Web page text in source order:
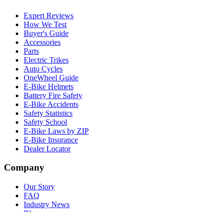
Expert Reviews
How We Test
Buyer's Guide
Accessories
Parts
Electric Trikes
Auto Cycles
OneWheel Guide
E-Bike Helmets
Battery Fire Safety
E-Bike Accidents
Safety Statistics
Safety School
E-Bike Laws by ZIP
E-Bike Insurance
Dealer Locator
Company
Our Story
FAQ
Industry News